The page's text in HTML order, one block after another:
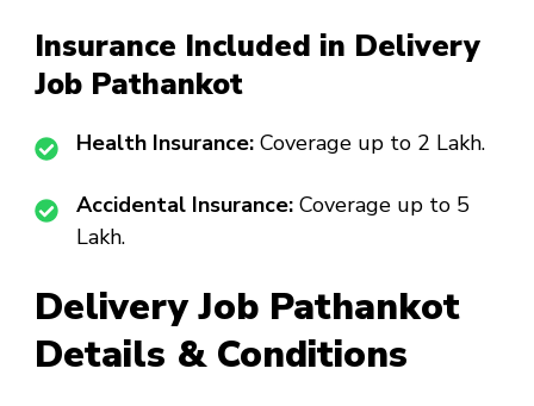
Insurance Included in Delivery
Job Pathankot
Health Insurance: Coverage up to ₹2 Lakh.
Accidental Insurance: Coverage up to ₹5
Lakh.
Delivery Job Pathankot
Details & Conditions